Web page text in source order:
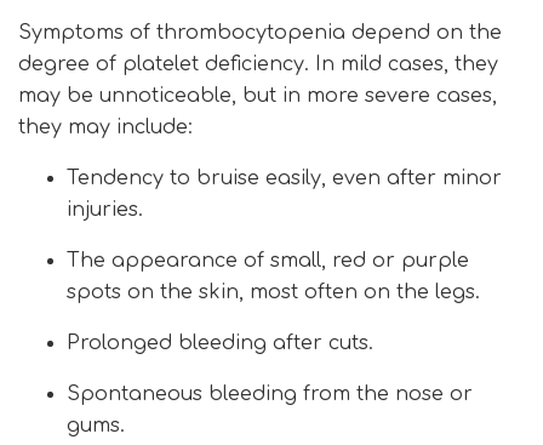
Symptoms of thrombocytopenia depend on the
degree of platelet deficiency. In mild cases, they
may be unnoticeable, but in more severe cases,
they may include:
Tendency to bruise easily, even after minor
injuries.
The appearance of small, red or purple
spots on the skin, most often on the legs.
Prolonged bleeding after cuts.
Spontaneous bleeding from the nose or
gums.